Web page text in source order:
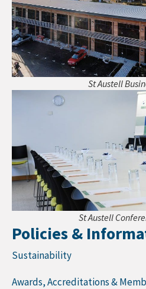
St Austell
St Austell
Policies &
Sustainability
Awards, Accreditations &